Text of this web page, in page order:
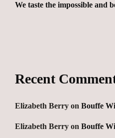
We taste the impossible and
Recent
Elizabeth Berry on Bouffe
Elizabeth Berry on Bouffe